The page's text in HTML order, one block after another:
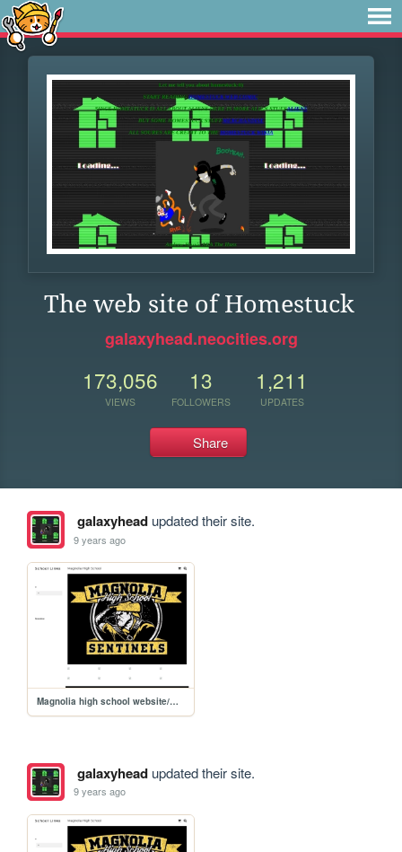
The web site of Homestuck
galaxyhead.neocities.org
173,056
VIEWS
13
FOLLOWERS
1,211
UPDATES
Share
galaxyheadupdated their site.
9 years ago
Magnolia high school website/MHS
galaxyheadupdated their site.
9 years ago